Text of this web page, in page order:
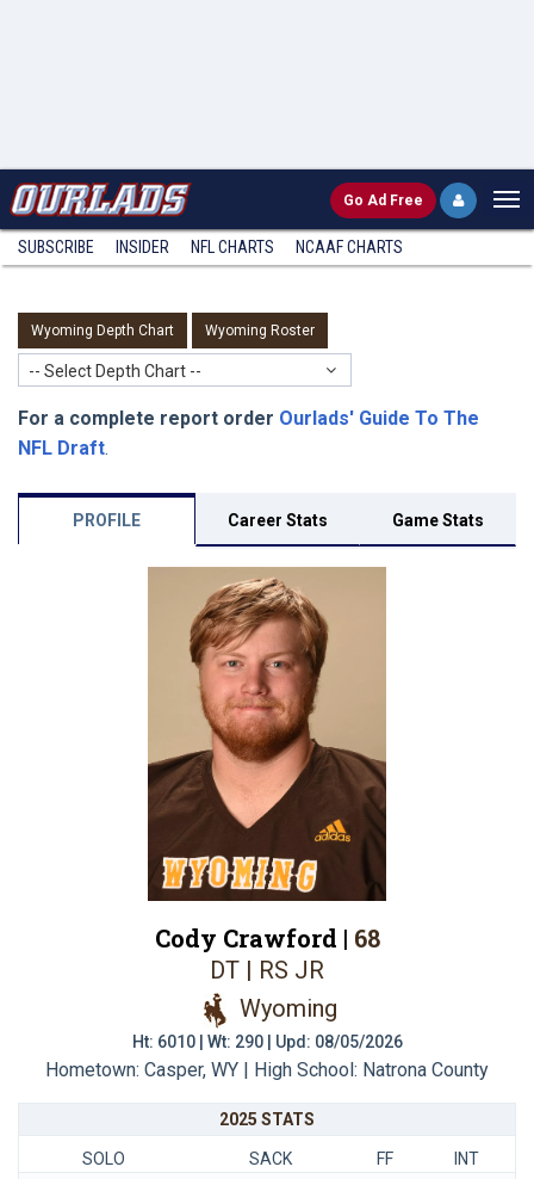
Go Ad Free
SUBSCRIBE INSIDER NFL CHARTS NCAAF CHARTS
Wyoming Depth Chart Wyoming Roster
-- Select Depth Chart --
For a complete report order Ourlads' Guide To The
NFL Draft.
PROFILE Career Stats Game Stats
Cody Crawford | 68
DT | RS JR
Wyoming
Ht: 6010 | Wt: 290 | Upd: 08/05/2026
Hometown: Casper, WY | High School: Natrona County
2025 STATS
SOLO SACK FF INT